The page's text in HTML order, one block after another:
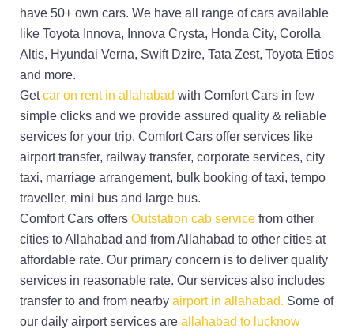
have 50+ own cars. We have all range of cars available
like Toyota Innova, Innova Crysta, Honda City, Corolla
Altis, Hyundai Verna, Swift Dzire, Tata Zest, Toyota Etios
and more.
Getcar on rent in allahabad with Comfort Cars in few
simple clicks and we provide assured quality & reliable
services for your trip. Comfort Cars offer services like
airport transfer, railway transfer, corporate services, city
taxi, marriage arrangement, bulk booking of taxi, tempo
traveller, mini bus and large bus.
Comfort Cars offers Outstation cab service from other
cities to Allahabad and from Allahabad to other cities at
affordable rate. Our primary concern is to deliver quality
services in reasonable rate. Our services also includes
transfer to and from nearby airport in allahabad. Some of
our daily airport services are allahabad to lucknow